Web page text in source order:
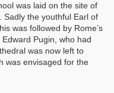
was laid on the site of
Sadly the youthful Earl of
was followed by Rome’s
Pugin, who had
was now left to
was envisaged for the